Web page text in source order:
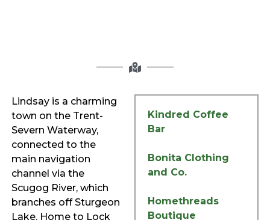
Lindsay is a charming
town on the Trent-
Severn Waterway,
connected to the
main navigation
channel via the
Scugog River, which
branches off Sturgeon
Lake. Home to Lock
Kindred Coffee
Bar
Bonita Clothing
and Co.
Homethreads
Boutique